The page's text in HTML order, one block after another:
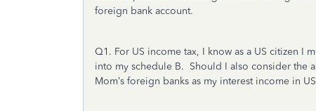
foreign bank account.
Q1. For US income tax, I know as a US citizen I
into my schedule B. Should I also consider the
Mom’s foreign banks as my interest income in